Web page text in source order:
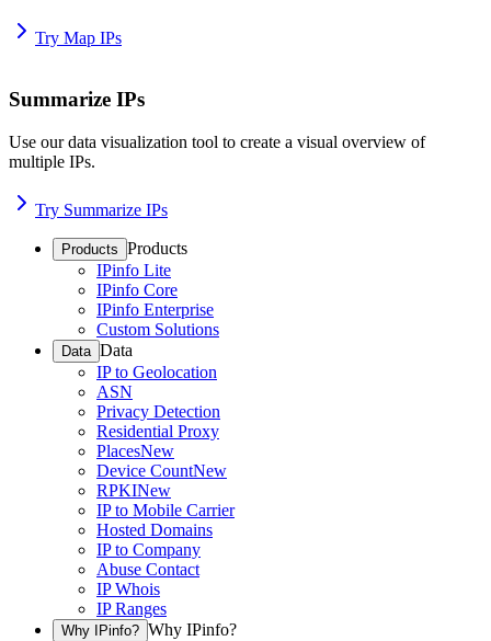
Try Map IPs
Summarize IPs
Use our data visualization tool to create a visual overview of
multiple IPs.
Try Summarize IPs
Products Products
IPinfo Lite
IPinfo Core
IPinfo Enterprise
Custom Solutions
Data Data
IP to Geolocation
ASN
Privacy Detection
Residential Proxy
PlacesNew
Device CountNew
RPKINew
IP to Mobile Carrier
Hosted Domains
IP to Company
Abuse Contact
IP Whois
IP Ranges
Why IPinfo? Why IPinfo?